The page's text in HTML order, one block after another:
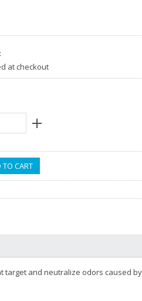
at checkout
target and neutralize odors caused